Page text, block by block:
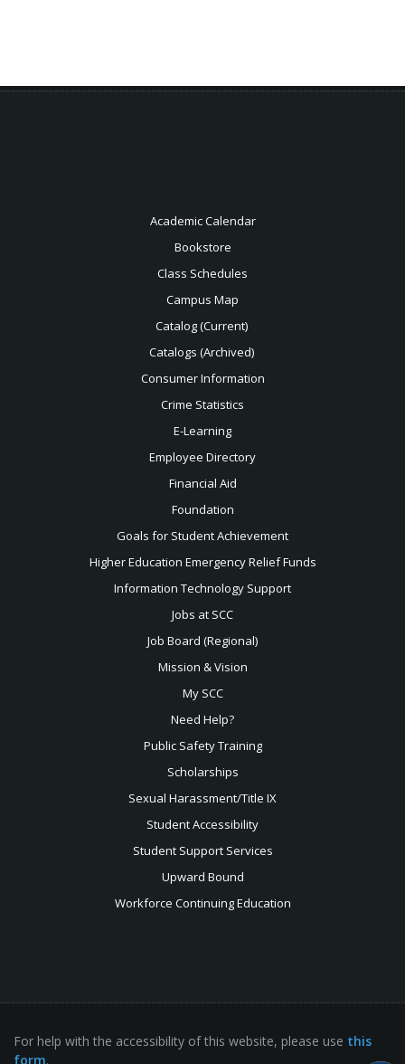
Academic Calendar
Bookstore
Class Schedules
Campus Map
Catalog (Current)
Catalogs (Archived)
Consumer Information
Crime Statistics
E-Learning
Employee Directory
Financial Aid
Foundation
Goals for Student Achievement
Higher Education Emergency Relief Funds
Information Technology Support
Jobs at SCC
Job Board (Regional)
Mission & Vision
My SCC
Need Help?
Public Safety Training
Scholarships
Sexual Harassment/Title IX
Student Accessibility
Student Support Services
Upward Bound
Workforce Continuing Education
For help with the accessibility of this website, please use this
form.